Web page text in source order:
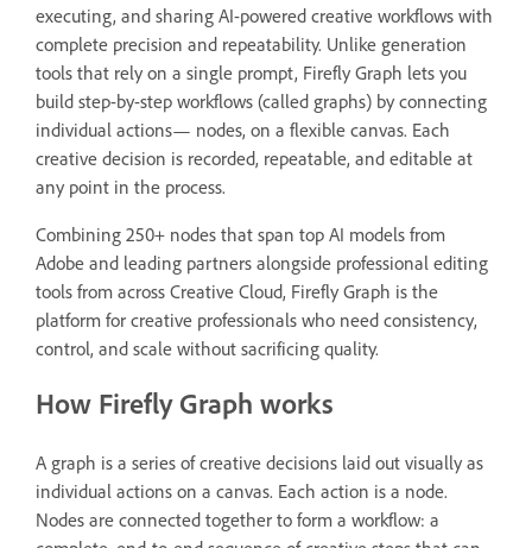
executing, and sharing AI-powered creative workflows with
complete precision and repeatability. Unlike generation
tools that rely on a single prompt, Firefly Graph lets you
build step-by-step workflows (called graphs) by connecting
individual actions— nodes, on a flexible canvas. Each
creative decision is recorded, repeatable, and editable at
any point in the process.
Combining 250+ nodes that span top AI models from
Adobe and leading partners alongside professional editing
tools from across Creative Cloud, Firefly Graph is the
platform for creative professionals who need consistency,
control, and scale without sacrificing quality.
How Firefly Graph works
A graph is a series of creative decisions laid out visually as
individual actions on a canvas. Each action is a node.
Nodes are connected together to form a workflow: a